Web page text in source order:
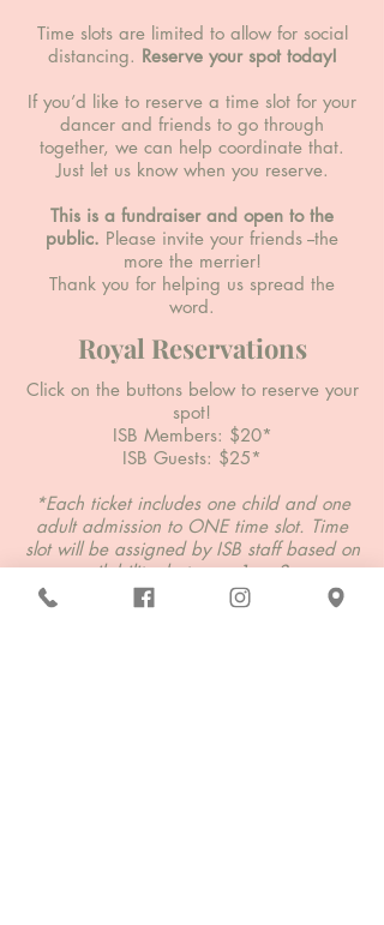
Time slots are limited to allow for social
distancing. Reserve your spot today!
If you’d like to reserve a time slot for your
dancer and friends to go through
together, we can help coordinate that.
Just let us know when you reserve.
This is a fundraiser and open to the
public. Please invite your friends --the
more the merrier!
Thank you for helping us spread the
word.
Royal Reservations
Click on the buttons below to reserve your
spot!
ISB Members: $20*
ISB Guests: $25*
*Each ticket includes one child and one
adult admission to ONE time slot. Time
slot will be assigned by ISB staff based on
availability, between 1pm-3pm.
**If more than one parent/guarding